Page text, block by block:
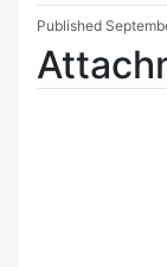
Published